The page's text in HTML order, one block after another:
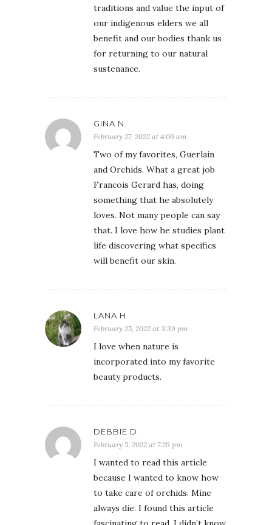
traditions and value the input of
our indigenous elders we all
benefit and our bodies thank us
for returning to our natural
sustenance.
GINA N.
February 27, 2022 at 4:06 am
Two of my favorites, Guerlain
and Orchids. What a great job
Francois Gerard has, doing
something that he absolutely
loves. Not many people can say
that. I love how he studies plant
life discovering what specifics
will benefit our skin.
LANA H
February 25, 2022 at 3:39 pm
I love when nature is
incorporated into my favorite
beauty products.
DEBBIE D.
February 5, 2022 at 7:29 pm
I wanted to read this article
because I wanted to know how
to take care of orchids. Mine
always die. I found this article